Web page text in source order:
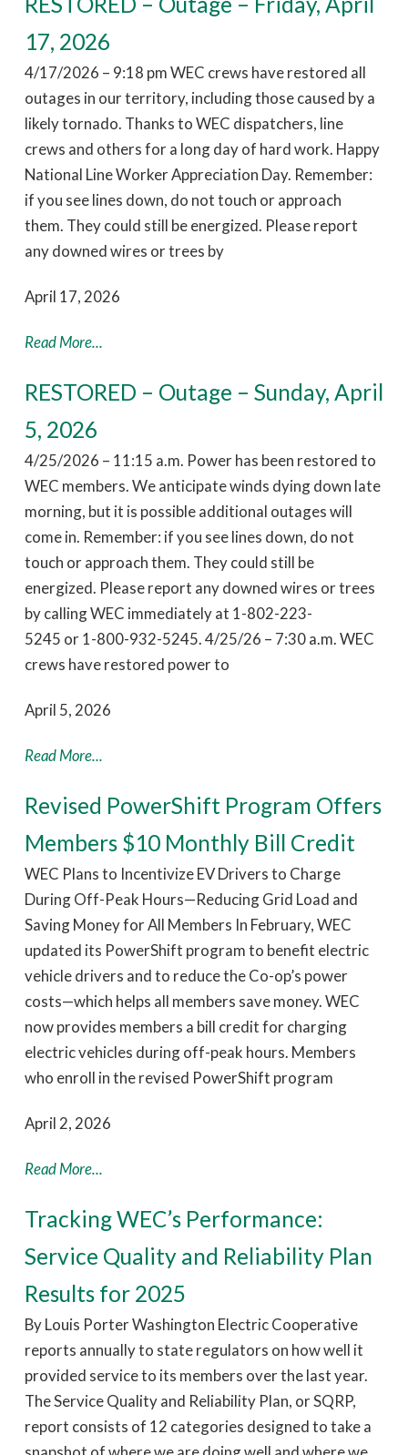
17, 2026
4/17/2026 – 9:18 pm WEC crews have restored all
outages in our territory, including those caused by a
likely tornado. Thanks to WEC dispatchers, line
crews and others for a long day of hard work. Happy
National Line Worker Appreciation Day. Remember:
if you see lines down, do not touch or approach
them. They could still be energized. Please report
any downed wires or trees by
April 17, 2026
Read More...
RESTORED – Outage – Sunday, April
5, 2026
4/25/2026 – 11:15 a.m. Power has been restored to
WEC members. We anticipate winds dying down late
morning, but it is possible additional outages will
come in. Remember: if you see lines down, do not
touch or approach them. They could still be
energized. Please report any downed wires or trees
by calling WEC immediately at 1-802-223-
5245 or 1-800-932-5245. 4/25/26 – 7:30 a.m. WEC
crews have restored power to
April 5, 2026
Read More...
Revised PowerShift Program Offers
Members $10 Monthly Bill Credit
WEC Plans to Incentivize EV Drivers to Charge
During Off-Peak Hours—Reducing Grid Load and
Saving Money for All Members In February, WEC
updated its PowerShift program to benefit electric
vehicle drivers and to reduce the Co-op’s power
costs—which helps all members save money. WEC
now provides members a bill credit for charging
electric vehicles during off-peak hours. Members
who enroll in the revised PowerShift program
April 2, 2026
Read More...
Tracking WEC’s Performance:
Service Quality and Reliability Plan
Results for 2025
By Louis Porter Washington Electric Cooperative
reports annually to state regulators on how well it
provided service to its members over the last year.
The Service Quality and Reliability Plan, or SQRP,
report consists of 12 categories designed to take a